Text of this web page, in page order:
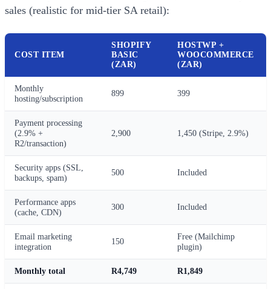
sales (realistic for mid-tier SA retail):
COST ITEM
SHOPIFY
BASIC
(ZAR)
HOSTWP +
WOOCOMMERCE
(ZAR)
Monthly
hosting/subscription
899 399
Payment processing
(2.9% +
R2/transaction)
2,900 1,450 (Stripe, 2.9%)
Security apps (SSL,
backups, spam)
500 Included
Performance apps
(cache, CDN)
300 Included
Email marketing
integration
150
Free (Mailchimp
plugin)
Monthly total R4,749 R1,849